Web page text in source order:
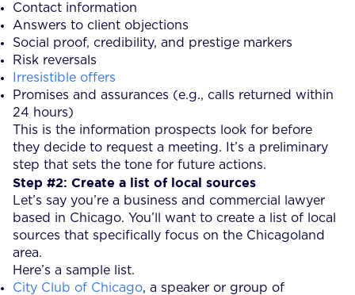
Contact information
Answers to client objections
Social proof, credibility, and prestige markers
Risk reversals
Irresistible offers
Promises and assurances (e.g., calls returned within
24 hours)
This is the information prospects look for before
they decide to request a meeting. It’s a preliminary
step that sets the tone for future actions.
Step #2: Create a list of local sources
Let’s say you’re a business and commercial lawyer
based in Chicago. You’ll want to create a list of local
sources that specifically focus on the Chicagoland
area.
Here’s a sample list.
City Club of Chicago, a speaker or group of